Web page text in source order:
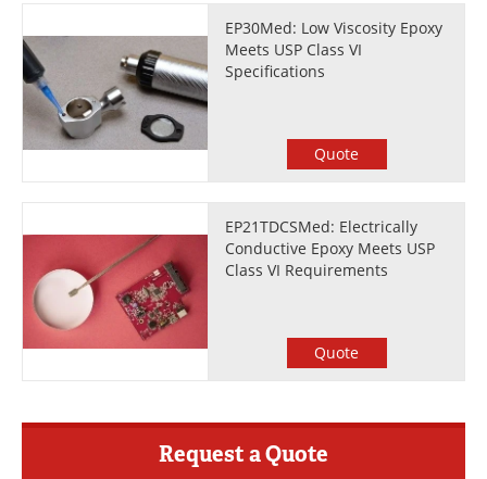
EP30Med: Low Viscosity Epoxy
Meets USP Class VI
Specifications
Quote
EP21TDCSMed: Electrically
Conductive Epoxy Meets USP
Class VI Requirements
Quote
Request a Quote